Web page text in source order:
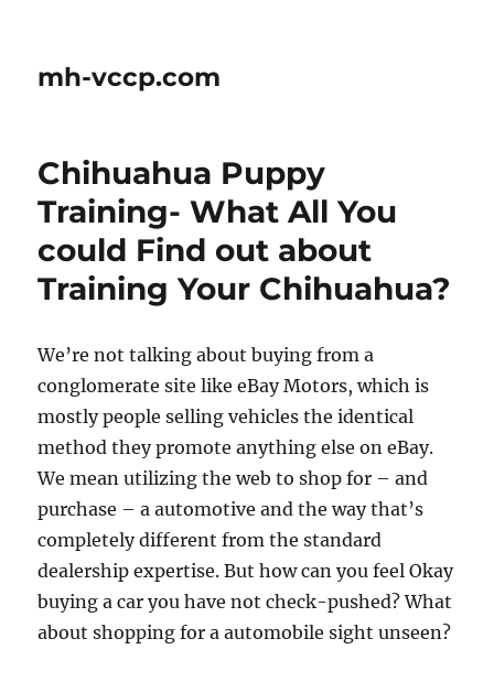
mh-vccp.com
Chihuahua Puppy
Training- What All You
could Find out about
Training Your Chihuahua?
We’re not talking about buying from a
conglomerate site like eBay Motors, which is
mostly people selling vehicles the identical
method they promote anything else on eBay.
We mean utilizing the web to shop for – and
purchase – a automotive and the way that’s
completely different from the standard
dealership expertise. But how can you feel Okay
buying a car you have not check-pushed? What
about shopping for a automobile sight unseen?